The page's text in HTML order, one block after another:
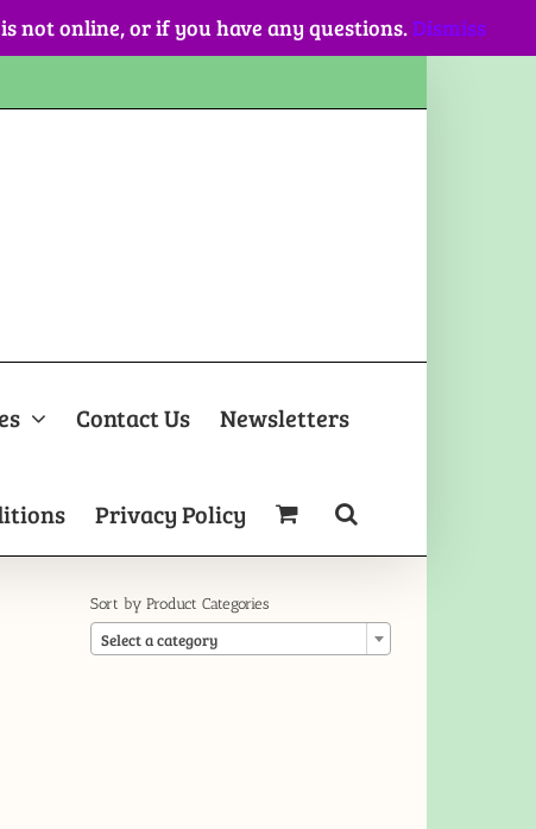
not online, or if you have any questions.Dismiss
Contact Us Newsletters
Privacy Policy
Sort by Product Categories
Select a category